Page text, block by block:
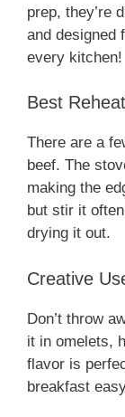
prep, they’re
and designed
every kitchen!
Best
There are a
beef. The
making the
but stir it
drying it out.
Creative
Don’t throw
it in omelets,
flavor is
breakfast